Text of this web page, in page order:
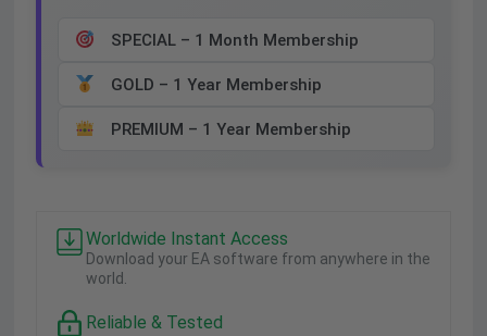
SPECIAL – 1 Month Membership
GOLD – 1 Year Membership
PREMIUM – 1 Year Membership
Worldwide Instant Access
Download your EA software from anywhere in the
world.
Reliable & Tested